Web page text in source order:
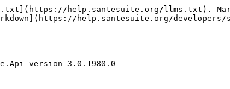
help.santesuite.org/llms.txt).
help.santesuite.org/
version 3.0.1980.0